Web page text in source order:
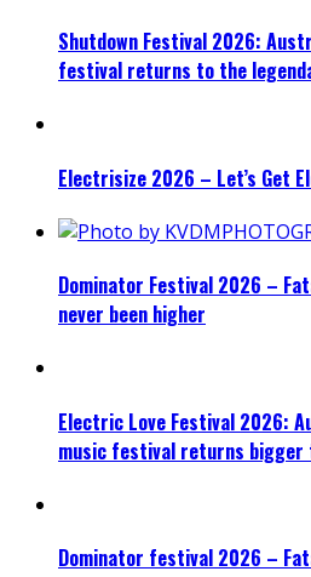
Shutdown Festival 2026:
festival returns to the
Electrisize 2026 – Let’s Get
Dominator Festival 2026 –
never been higher
Electric Love Festival 2026:
music festival returns bigger
Dominator festival 2026 –